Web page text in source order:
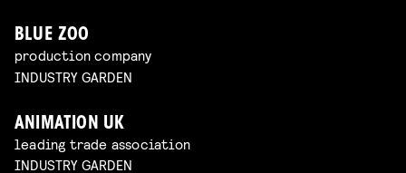
BLUE ZOO
production company
INDUSTRY GARDEN
ANIMATION UK
leading trade association
INDUSTRY GARDEN